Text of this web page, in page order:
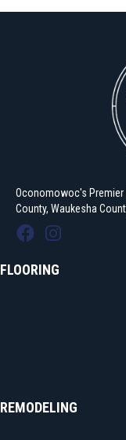
Oconomowoc's Premier
County, Waukesha
FLOORING
REMODELING